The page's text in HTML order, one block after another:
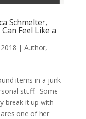
Schmelter,
Feel Like a
| Author,
items in a junk
stuff. Some
break it up with
one of her